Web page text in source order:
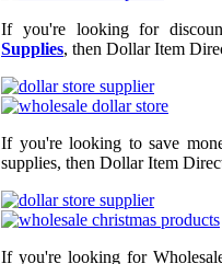
If you're looking for
Supplies, then Dollar Item
If you're looking to save
supplies, then Dollar Item
If you're looking for